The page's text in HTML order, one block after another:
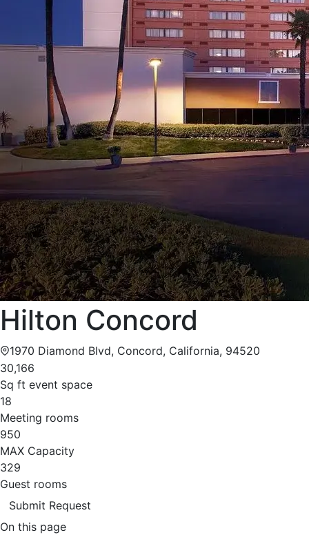
Hilton Concord
1970 Diamond Blvd, Concord, California, 94520
30,166
Sq ft event space
18
Meeting rooms
950
MAX Capacity
329
Guest rooms
Submit Request
On this page